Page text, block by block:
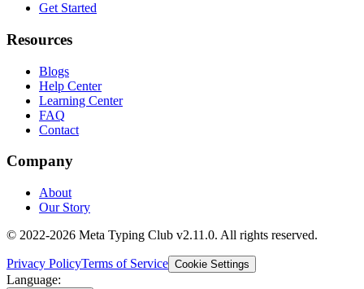
Get Started
Resources
Blogs
Help Center
Learning Center
FAQ
Contact
Company
About
Our Story
© 2022-2026 Meta Typing Club v2.11.0. All rights reserved.
Privacy PolicyTerms of Service Cookie Settings
Language: